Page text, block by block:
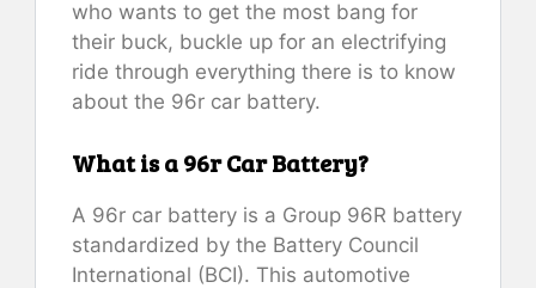
who wants to get the most bang for
their buck, buckle up for an electrifying
ride through everything there is to know
about the 96r car battery.
What is a 96r Car Battery?
A 96r car battery is a Group 96R battery
standardized by the Battery Council
International (BCI). This automotive